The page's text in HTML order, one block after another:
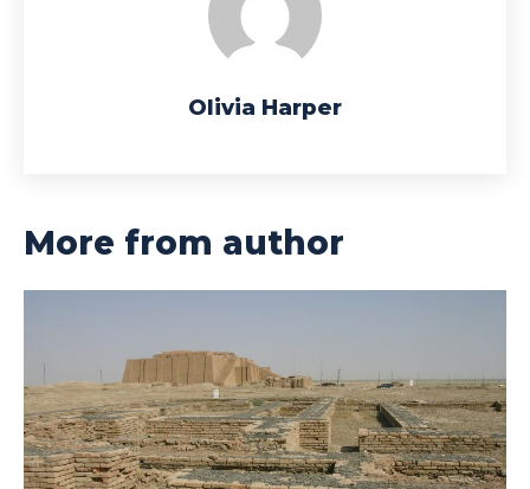
Olivia Harper
More from author